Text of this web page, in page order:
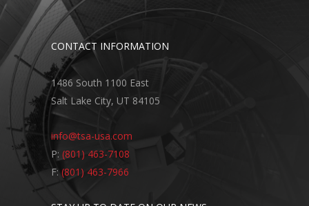
CONTACT INFORMATION
1486 South 1100 East
Salt Lake City, UT 84105
info@tsa-usa.com
P: (801) 463-7108
F:(801) 463-7966